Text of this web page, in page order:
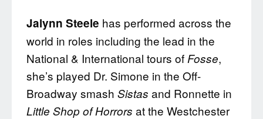
Jalynn Steele has performed across the
world in roles including the lead in the
National & International tours of Fosse,
she’s played Dr. Simone in the Off-
Broadway smash Sistas and Ronnette in
Little Shop of Horrors at the Westchester